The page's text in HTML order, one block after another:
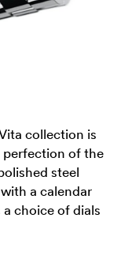
collection is
perfection of the
steel
a calendar
choice of dials